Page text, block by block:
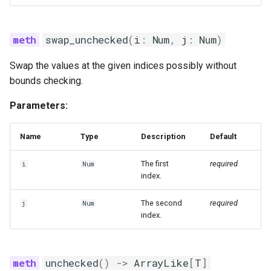
swap_unchecked(i : Num, j : Num)
Swap the values at the given indices possibly without
bounds checking.
Parameters:
Name Type Description Default
i Num
The first
index.
required
j Num
The second
index.
required
unchecked() -> ArrayLike[T]